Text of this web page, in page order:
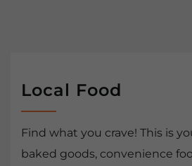
Local Food
Find what you crave! This is
baked goods, convenience